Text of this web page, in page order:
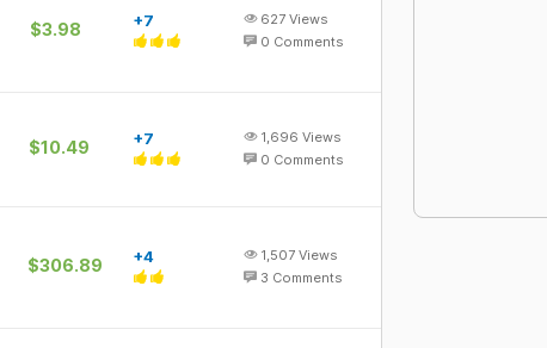
$3.98 +7 627 Views
0 Comments
$10.49 +7 1,696 Views
0 Comments
$306.89 +4 1,507 Views
3 Comments